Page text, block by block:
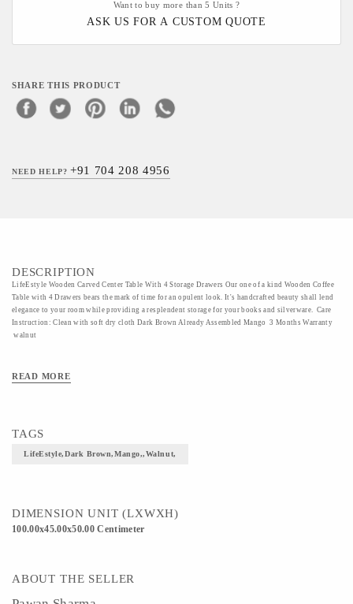
Want to buy more than 5 Units ?
ASK US FOR A CUSTOM QUOTE
SHARE THIS PRODUCT
NEED HELP?+91 704 208 4956
DESCRIPTION
LifeEstyle Wooden Carved Center Table With 4 Storage Drawers Our one of a kind Wooden Coffee
Table with 4 Drawers bears the mark of time for an opulent look. It's handcrafted beauty shall lend
elegance to your room while providing a resplendent storage for your books and silverware. Care
Instruction: Clean with soft dry cloth Dark Brown Already Assembled Mango 3 Months Warranty
walnut
READ MORE
TAGS
LifeEstyle,Dark Brown,Mango,,walnut,
DIMENSION UNIT (LXWXH)
100.00x45.00x50.00 Centimeter
ABOUT THE SELLER